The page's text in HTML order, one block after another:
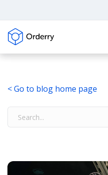
< Go to blog home page